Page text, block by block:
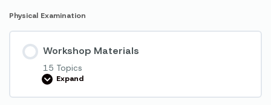
Physical Examination
Workshop Materials
15 Topics
Expand
Workshop